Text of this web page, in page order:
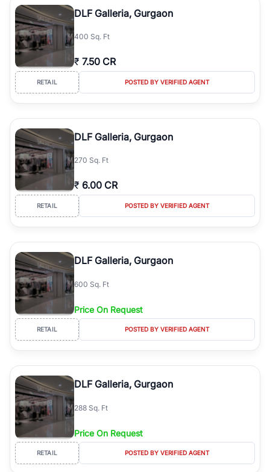
Course Road to the burgeoning residential sectors along the
Dwarka Expressway, there is something for everyone. RealBetter
simplifies your search by connecting you directly with verified
agents who have deep local expertise.
DLF Galleria, Gurgaon
400 Sq. Ft
₹ 7.50 CR
RETAIL POSTED BY VERIFIED AGENT
DLF Galleria, Gurgaon
270 Sq. Ft
₹ 6.00 CR
RETAIL POSTED BY VERIFIED AGENT
DLF Galleria, Gurgaon
600 Sq. Ft
Price On Request
RETAIL POSTED BY VERIFIED AGENT
DLF Galleria, Gurgaon
288 Sq. Ft
Price On Request
RETAIL POSTED BY VERIFIED AGENT